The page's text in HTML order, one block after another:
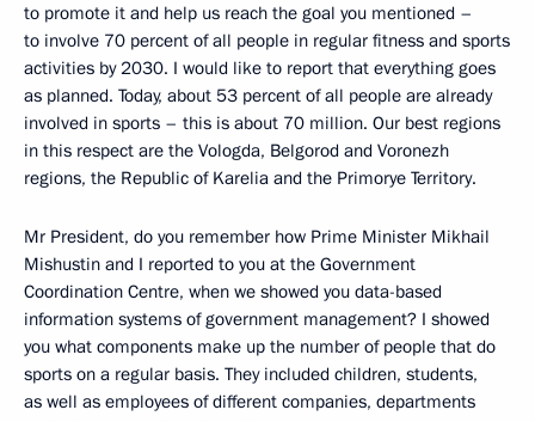
to promote it and help us reach the goal you mentioned –
to involve 70 percent of all people in regular fitness and sports
activities by 2030. I would like to report that everything goes
as planned. Today, about 53 percent of all people are already
involved in sports – this is about 70 million. Our best regions
in this respect are the Vologda, Belgorod and Voronezh
regions, the Republic of Karelia and the Primorye Territory.
Mr President, do you remember how Prime Minister Mikhail
Mishustin and I reported to you at the Government
Coordination Centre, when we showed you data-based
information systems of government management? I showed
you what components make up the number of people that do
sports on a regular basis. They included children, students,
as well as employees of different companies, departments